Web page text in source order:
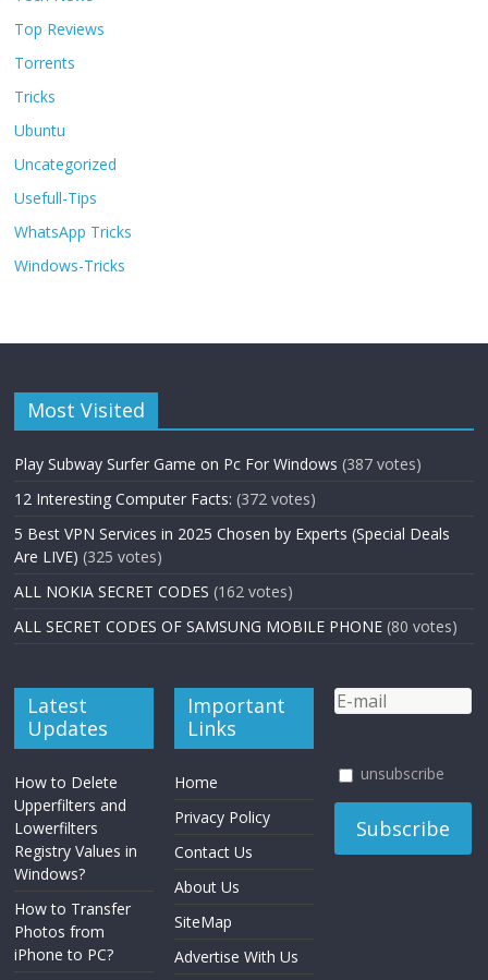
Top Reviews
Torrents
Tricks
Ubuntu
Uncategorized
Usefull-Tips
WhatsApp Tricks
Windows-Tricks
Most Visited
Play Subway Surfer Game on Pc For Windows (387 votes)
12 Interesting Computer Facts: (372 votes)
5 Best VPN Services in 2025 Chosen by Experts (Special Deals
Are LIVE) (325 votes)
ALL NOKIA SECRET CODES (162 votes)
ALL SECRET CODES OF SAMSUNG MOBILE PHONE (80 votes)
Latest
Updates
How to Delete
Upperfilters and
Lowerfilters
Registry Values in
Windows?
How to Transfer
Photos from
iPhone to PC?
Important
Links
Home
Privacy Policy
Contact Us
About Us
SiteMap
Advertise With Us
unsubscribe